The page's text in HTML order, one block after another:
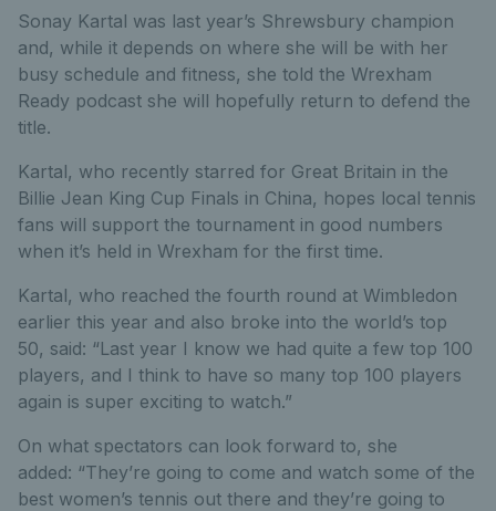
Sonay Kartal was last year’s Shrewsbury champion
and, while it depends on where she will be with her
busy schedule and fitness, she told the Wrexham
Ready podcast she will hopefully return to defend the
title.
Kartal, who recently starred for Great Britain in the
Billie Jean King Cup Finals in China, hopes local tennis
fans will support the tournament in good numbers
when it’s held in Wrexham for the first time.
Kartal, who reached the fourth round at Wimbledon
earlier this year and also broke into the world’s top
50, said: “Last year I know we had quite a few top 100
players, and I think to have so many top 100 players
again is super exciting to watch.”
On what spectators can look forward to, she
added: “They’re going to come and watch some of the
best women’s tennis out there and they’re going to